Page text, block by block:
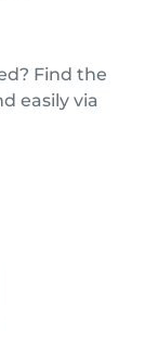
Find the
easily via